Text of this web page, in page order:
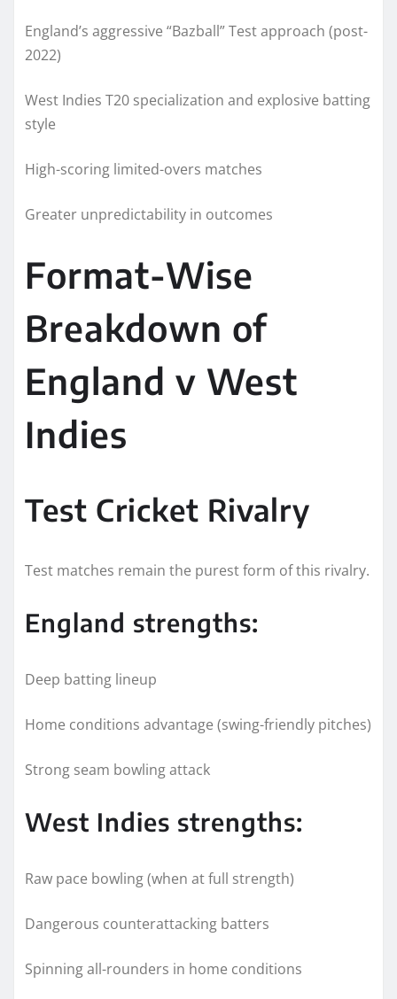
England’s aggressive “Bazball” Test approach (post-
2022)
West Indies T20 specialization and explosive batting
style
High-scoring limited-overs matches
Greater unpredictability in outcomes
Format-Wise
Breakdown of
England v West
Indies
Test Cricket Rivalry
Test matches remain the purest form of this rivalry.
England strengths:
Deep batting lineup
Home conditions advantage (swing-friendly pitches)
Strong seam bowling attack
West Indies strengths:
Raw pace bowling (when at full strength)
Dangerous counterattacking batters
Spinning all-rounders in home conditions